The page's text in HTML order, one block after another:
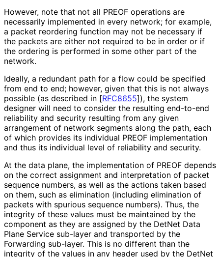
However, note that not all PREOF operations are
necessarily implemented in every network; for example,
a packet reordering function may not be necessary if
the packets are either not required to be in order or if
the ordering is performed in some other part of the
network.
Ideally, a redundant path for a flow could be specified
from end to end; however, given that this is not always
possible (as described in [RFC8655]), the system
designer will need to consider the resulting end-to-end
reliability and security resulting from any given
arrangement of network segments along the path, each
of which provides its individual PREOF implementation
and thus its individual level of reliability and security.
At the data plane, the implementation of PREOF depends
on the correct assignment and interpretation of packet
sequence numbers, as well as the actions taken based
on them, such as elimination (including elimination of
packets with spurious sequence numbers). Thus, the
integrity of these values must be maintained by the
component as they are assigned by the DetNet Data
Plane Service sub-layer and transported by the
Forwarding sub-layer. This is no different than the
integrity of the values in any header used by the DetNet